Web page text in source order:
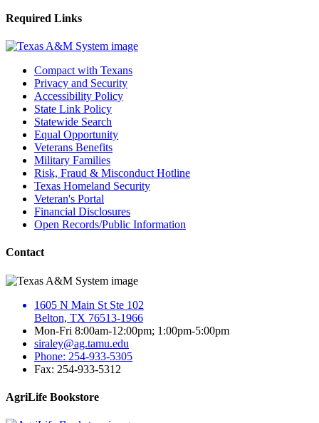
Required Links
Compact with Texans
Privacy and Security
Accessibility Policy
State Link Policy
Statewide Search
Equal Opportunity
Veterans Benefits
Military Families
Risk, Fraud & Misconduct Hotline
Texas Homeland Security
Veteran's Portal
Financial Disclosures
Open Records/Public Information
Contact
1605 N Main St Ste 102
Belton, TX 76513-1966
Mon-Fri 8:00am-12:00pm; 1:00pm-5:00pm
siraley@ag.tamu.edu
Phone: 254-933-5305
Fax: 254-933-5312
AgriLife Bookstore